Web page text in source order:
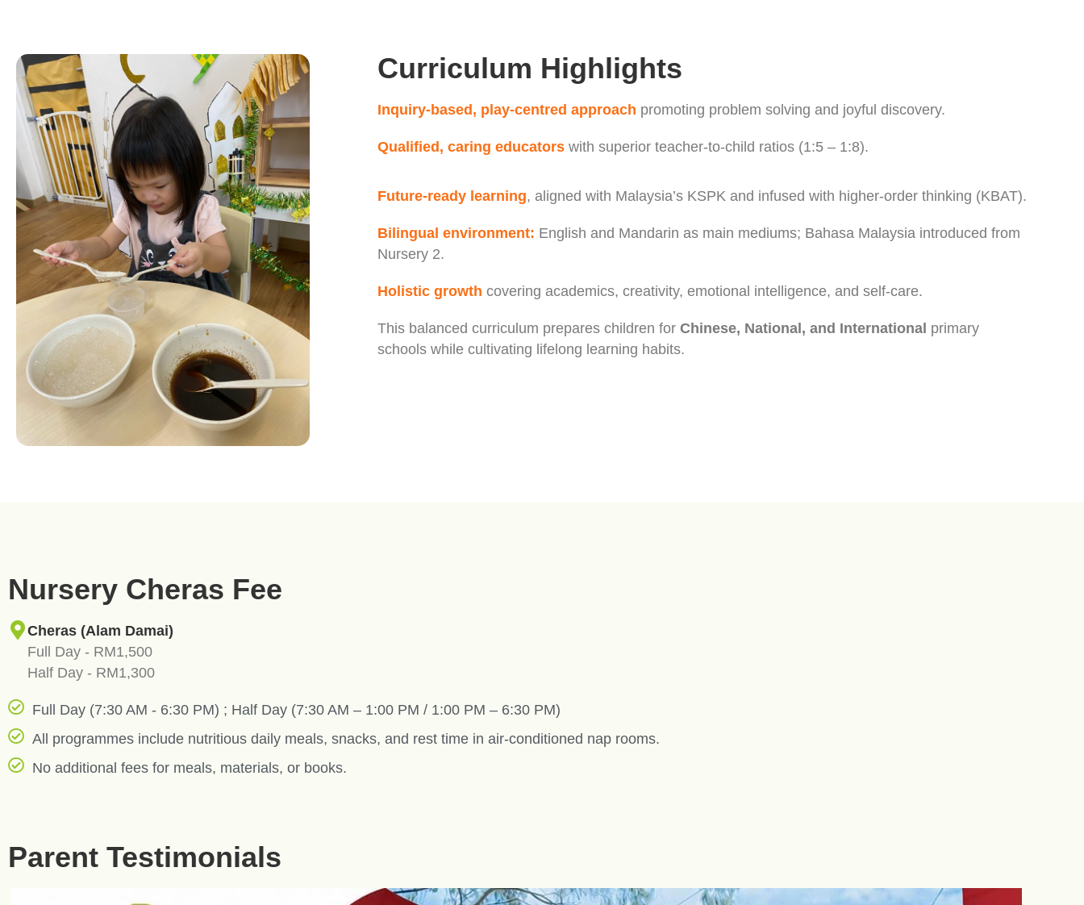
Curriculum Highlights
Inquiry-based, play-centred approach promoting problem solving and joyful discovery.
Qualified, caring educators with superior teacher-to-child ratios (1:5 – 1:8).
Future-ready learning, aligned with Malaysia’s KSPK and infused with higher-order thinking (KBAT).
Bilingual environment: English and Mandarin as main mediums; Bahasa Malaysia introduced from
Nursery 2.
Holistic growth covering academics, creativity, emotional intelligence, and self-care.
This balanced curriculum prepares children for Chinese, National, and International primary
schools while cultivating lifelong learning habits.
Nursery Cheras Fee
Cheras (Alam Damai)
Full Day - RM1,500
Half Day - RM1,300
Full Day (7:30 AM - 6:30 PM) ; Half Day (7:30 AM – 1:00 PM / 1:00 PM – 6:30 PM)
All programmes include nutritious daily meals, snacks, and rest time in air-conditioned nap rooms.
No additional fees for meals, materials, or books.
Parent Testimonials